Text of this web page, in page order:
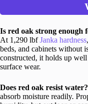
Is red oak strong enough
At 1,290 lbfJanka hardness
beds, and cabinets without
constructed, it holds up
surface wear.
Does red oak resist water?
absorb moisture readily.